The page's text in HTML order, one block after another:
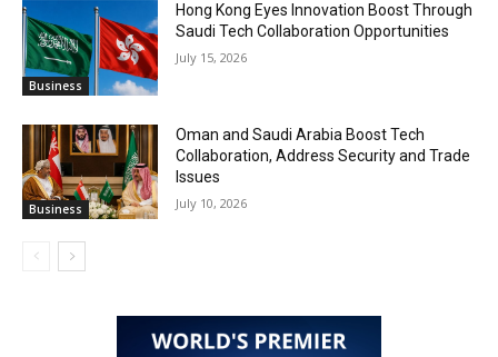
Business
Hong Kong Eyes Innovation Boost Through
Saudi Tech Collaboration Opportunities
July 15, 2026
Business
Oman and Saudi Arabia Boost Tech
Collaboration, Address Security and Trade
Issues
July 10, 2026